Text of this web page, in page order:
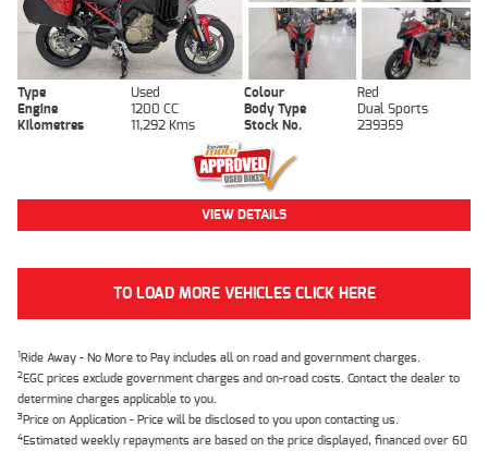
Type Used Colour
Red
Engine
1200 CC Body Type
Dual Sports
Kilometres
11,292 Kms Stock No. 239359
VIEW DETAILS
TO LOAD MORE VEHICLES CLICK HERE
1Ride Away - No More to Pay includes all on road and government charges.
2EGC prices exclude government charges and on-road costs. Contact the dealer to
determine charges applicable to you.
3Price on Application - Price will be disclosed to you upon contacting us.
4Estimated weekly repayments are based on the price displayed, financed over 60